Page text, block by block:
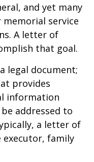
and yet many
service
A letter of
that goal.
legal document;
provides
information
addressed to
a letter of
family